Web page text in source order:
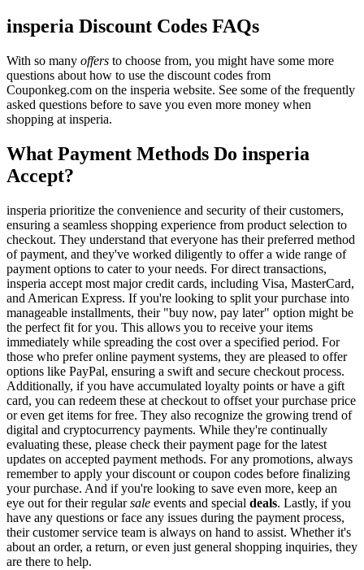
insperia Discount Codes FAQs
With so many offers to choose from, you might have some more
questions about how to use the discount codes from
Couponkeg.com on the insperia website. See some of the frequently
asked questions before to save you even more money when
shopping at insperia.
What Payment Methods Do insperia
Accept?
insperia prioritize the convenience and security of their customers,
ensuring a seamless shopping experience from product selection to
checkout. They understand that everyone has their preferred method
of payment, and they've worked diligently to offer a wide range of
payment options to cater to your needs. For direct transactions,
insperia accept most major credit cards, including Visa, MasterCard,
and American Express. If you're looking to split your purchase into
manageable installments, their "buy now, pay later" option might be
the perfect fit for you. This allows you to receive your items
immediately while spreading the cost over a specified period. For
those who prefer online payment systems, they are pleased to offer
options like PayPal, ensuring a swift and secure checkout process.
Additionally, if you have accumulated loyalty points or have a gift
card, you can redeem these at checkout to offset your purchase price
or even get items for free. They also recognize the growing trend of
digital and cryptocurrency payments. While they're continually
evaluating these, please check their payment page for the latest
updates on accepted payment methods. For any promotions, always
remember to apply your discount or coupon codes before finalizing
your purchase. And if you're looking to save even more, keep an
eye out for their regularsale events and special deals. Lastly, if you
have any questions or face any issues during the payment process,
their customer service team is always on hand to assist. Whether it's
about an order, a return, or even just general shopping inquiries, they
are there to help.